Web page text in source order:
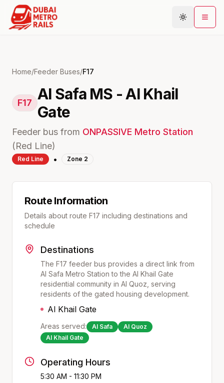
Plan Journey
Home/Feeder Buses/F17
F17 Al Safa MS - Al Khail
Gate
Feeder bus from ONPASSIVE Metro Station
(Red Line)
Red Line • Zone 2
Route Information
Details about route F17 including destinations and
schedule
Destinations
The F17 feeder bus provides a direct link from
Al Safa Metro Station to the Al Khail Gate
residential community in Al Quoz, serving
residents of the gated housing development.
Al Khail Gate
Areas served: Al Safa
Al Quoz
Al Khail Gate
Operating Hours
5:30 AM - 11:30 PM